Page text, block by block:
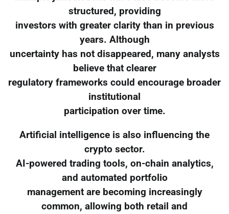
structured, providing
investors with greater clarity than in previous
years. Although
uncertainty has not disappeared, many analysts
believe that clearer
regulatory frameworks could encourage broader
institutional
participation over time.
Artificial intelligence is also influencing the
crypto sector.
AI-powered trading tools, on-chain analytics,
and automated portfolio
management are becoming increasingly
common, allowing both retail and